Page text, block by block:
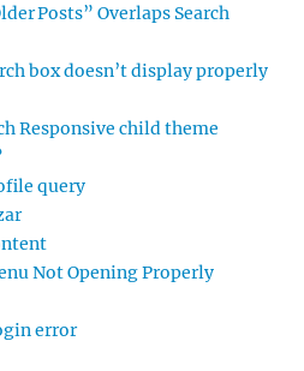
Posts” Overlaps Search
box doesn’t display properly
Responsive child theme
query
Not Opening Properly
error